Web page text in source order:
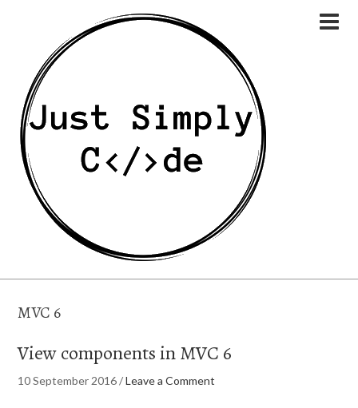
MVC 6
View components in MVC 6
10 September 2016/Leave a Comment